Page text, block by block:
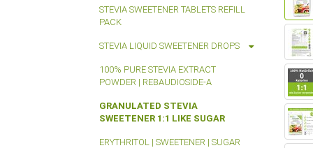
STEVIA SWEETENER TABLETS REFILL
PACK
STEVIA LIQUID SWEETENER DROPS
100% PURE STEVIA EXTRACT
POWDER | REBAUDIOSIDE-A
GRANULATED STEVIA
SWEETENER 1:1 LIKE SUGAR
ERYTHRITOL | SWEETENER | SUGAR